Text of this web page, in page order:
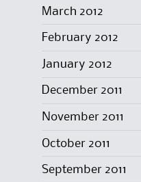
March 2012
February 2012
January 2012
December 2011
November 2011
October 2011
September 2011